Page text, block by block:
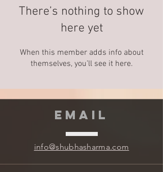
There’s nothing to show
here yet
When this member adds info about
themselves, you’ll see it here.
EMAIL
info@shubhasharma.com